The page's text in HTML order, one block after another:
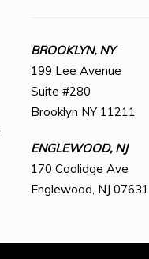
BROOKLYN, NY
199 Lee Avenue
Suite #280
Brooklyn NY 11211
ENGLEWOOD, NJ
170 Coolidge Ave
Englewood, NJ 07631